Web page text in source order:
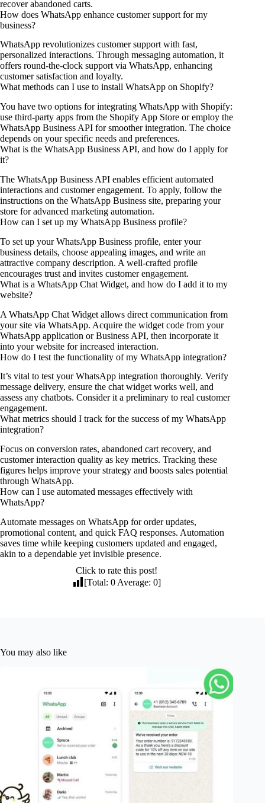
recover abandoned carts.
How does WhatsApp enhance customer support for my
business?
WhatsApp revolutionizes customer support with fast,
personalized interactions. Through messaging automation, it
offers round-the-clock support via WhatsApp, enhancing
customer satisfaction and loyalty.
What methods can I use to install WhatsApp on Shopify?
You have two options for integrating WhatsApp with Shopify:
use third-party apps from the Shopify App Store or employ the
WhatsApp Business API for smoother integration. The choice
depends on your specific needs and preferences.
What is the WhatsApp Business API, and how do I apply for
it?
The WhatsApp Business API enables efficient automated
interactions and customer engagement. To apply, follow the
instructions on the WhatsApp Business site, preparing your
store for advanced marketing automation.
How can I set up my WhatsApp Business profile?
To set up your WhatsApp Business profile, enter your
business details, choose appealing images, and write an
attractive company description. A well-crafted profile
encourages trust and invites customer engagement.
What is a WhatsApp Chat Widget, and how do I add it to my
website?
A WhatsApp Chat Widget allows direct communication from
your site via WhatsApp. Acquire the widget code from your
WhatsApp application or Business API, then incorporate it
into your website for increased interaction.
How do I test the functionality of my WhatsApp integration?
It’s vital to test your WhatsApp integration thoroughly. Verify
message delivery, ensure the chat widget works well, and
assess any chatbots. Consider it a preliminary to real customer
engagement.
What metrics should I track for the success of my WhatsApp
integration?
Focus on conversion rates, abandoned cart recovery, and
customer interaction quality as key metrics. Tracking these
figures helps improve your strategy and boosts sales potential
through WhatsApp.
How can I use automated messages effectively with
WhatsApp?
Automate messages on WhatsApp for order updates,
promotional content, and quick FAQ responses. Automation
saves time while keeping customers updated and engaged,
akin to a dependable yet invisible presence.
Click to rate this post!
[Total:0 Average:0]
You may also like